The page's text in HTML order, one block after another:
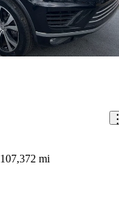
107,372 mi